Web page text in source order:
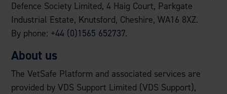
Defence Society Limited, 4 Haig Court, Parkgate
Industrial Estate, Knutsford, Cheshire, WA16 8XZ.
By phone: +44 (0)1565 652737.
About us
The VetSafe Platform and associated services are
provided by VDS Support Limited (VDS Support),